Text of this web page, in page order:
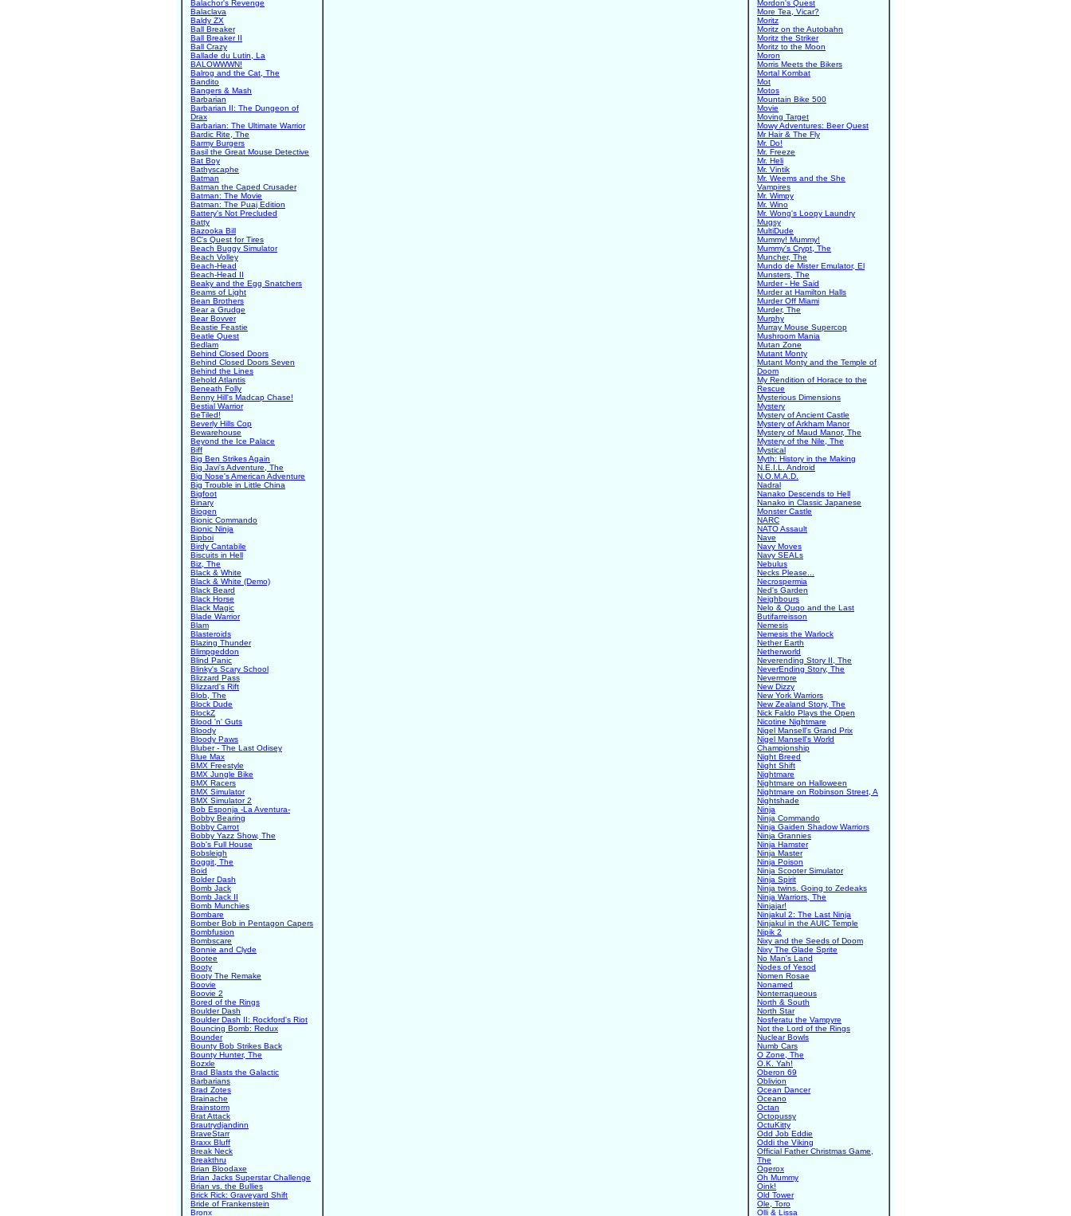
Balachor's Revenge
Balaclava
Baldy ZX
Ball Breaker
Ball Breaker II
Ball Crazy
Ballade du Lutin, La
BALOWWWN!
Balrog and the Cat, The
Bandito
Bangers & Mash
Barbarian
Barbarian II: The Dungeon of
Drax
Barbarian: The Ultimate Warrior
Bardic Rite, The
Barmy Burgers
Basil the Great Mouse Detective
Bat Boy
Bathyscaphe
Batman
Batman the Caped Crusader
Batman: The Movie
Batman: The Puaj Edition
Battery's Not Precluded
Batty
Bazooka Bill
BC's Quest for Tires
Beach Buggy Simulator
Beach Volley
Beach-Head
Beach-Head II
Beaky and the Egg Snatchers
Beams of Light
Bean Brothers
Bear a Grudge
Bear Bovver
Beastie Feastie
Beatle Quest
Bedlam
Behind Closed Doors
Behind Closed Doors Seven
Behind the Lines
Behold Atlantis
Beneath Folly
Benny Hill's Madcap Chase!
Bestial Warrior
BeTiled!
Beverly Hills Cop
Bewarehouse
Beyond the Ice Palace
Biff
Big Ben Strikes Again
Big Javi's Adventure, The
Big Nose's American Adventure
Big Trouble in Little China
Bigfoot
Binary
Biogen
Bionic Commando
Bionic Ninja
Bipboi
Birdy Cantabile
Biscuits in Hell
Biz, The
Black & White
Black & White (Demo)
Black Beard
Black Horse
Black Magic
Blade Warrior
Blam
Blasteroids
Blazing Thunder
Blimpgeddon
Blind Panic
Blinky's Scary School
Blizzard Pass
Blizzard's Rift
Blob, The
Block Dude
BlockZ
Blood 'n' Guts
Bloody
Bloody Paws
Bluber - The Last Odisey
Blue Max
BMX Freestyle
BMX Jungle Bike
BMX Racers
BMX Simulator
BMX Simulator 2
Bob Esponja -La Aventura-
Bobby Bearing
Bobby Carrot
Bobby Yazz Show, The
Bob's Full House
Bobsleigh
Boggit, The
Boid
Bolder Dash
Bomb Jack
Bomb Jack II
Bomb Munchies
Bombare
Bomber Bob in Pentagon Capers
Bombfusion
Bombscare
Bonnie and Clyde
Bootee
Booty
Booty The Remake
Boovie
Boovie 2
Bored of the Rings
Boulder Dash
Boulder Dash II: Rockford's Riot
Bouncing Bomb: Redux
Bounder
Bounty Bob Strikes Back
Bounty Hunter, The
Bozxle
Brad Blasts the Galactic
Barbarians
Brad Zotes
Brainache
Brainstorm
Brat Attack
Brautrydjandinn
BraveStarr
Braxx Bluff
Break Neck
Breakthru
Brian Bloodaxe
Brian Jacks Superstar Challenge
Brian vs. the Bullies
Brick Rick: Graveyard Shift
Bride of Frankenstein
Bronx
Mordon's Quest
More Tea, Vicar?
Moritz
Moritz on the Autobahn
Moritz the Striker
Moritz to the Moon
Moron
Morris Meets the Bikers
Mortal Kombat
Mot
Motos
Mountain Bike 500
Movie
Moving Target
Mowy Adventures: Beer Quest
Mr Hair & The Fly
Mr. Do!
Mr. Freeze
Mr. Heli
Mr. Vintik
Mr. Weems and the She
Vampires
Mr. Wimpy
Mr. Wino
Mr. Wong's Loopy Laundry
Mugsy
MultiDude
Mummy! Mummy!
Mummy's Crypt, The
Muncher, The
Mundo de Mister Emulator, El
Munsters, The
Murder - He Said
Murder at Hamilton Halls
Murder Off Miami
Murder, The
Murphy
Murray Mouse Supercop
Mushroom Mania
Mutan Zone
Mutant Monty
Mutant Monty and the Temple of
Doom
My Rendition of Horace to the
Rescue
Mysterious Dimensions
Mystery
Mystery of Ancient Castle
Mystery of Arkham Manor
Mystery of Maud Manor, The
Mystery of the Nile, The
Mystical
Myth: History in the Making
N.E.I.L. Android
N.O.M.A.D.
Nadral
Nanako Descends to Hell
Nanako in Classic Japanese
Monster Castle
NARC
NATO Assault
Nave
Navy Moves
Navy SEALs
Nebulus
Necks Please...
Necrospermia
Ned's Garden
Neighbours
Nelo & Quqo and the Last
Butifarreisson
Nemesis
Nemesis the Warlock
Nether Earth
Netherworld
Neverending Story II, The
NeverEnding Story, The
Nevermore
New Dizzy
New York Warriors
New Zealand Story, The
Nick Faldo Plays the Open
Nicotine Nightmare
Nigel Mansell's Grand Prix
Nigel Mansell's World
Championship
Night Breed
Night Shift
Nightmare
Nightmare on Halloween
Nightmare on Robinson Street, A
Nightshade
Ninja
Ninja Commando
Ninja Gaiden Shadow Warriors
Ninja Grannies
Ninja Hamster
Ninja Master
Ninja Poison
Ninja Scooter Simulator
Ninja Spirit
Ninja twins. Going to Zedeaks
Ninja Warriors, The
Ninjajar!
Ninjakul 2: The Last Ninja
Ninjakul in the AUIC Temple
Nipik 2
Nixy and the Seeds of Doom
Nixy The Glade Sprite
No Man's Land
Nodes of Yesod
Nomen Rosae
Nonamed
Nonterraqueous
North & South
North Star
Nosferatu the Vampyre
Not the Lord of the Rings
Nuclear Bowls
Numb Cars
O Zone, The
O.K. Yah!
Oberon 69
Oblivion
Ocean Dancer
Oceano
Octan
Octopussy
OctuKitty
Odd Job Eddie
Oddi the Viking
Official Father Christmas Game,
The
Ogerox
Oh Mummy
Oink!
Old Tower
Ole, Toro
Olli & Lissa